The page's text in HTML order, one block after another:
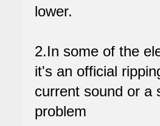
lower.
2.In some of the
it's an official
current sound or
problem